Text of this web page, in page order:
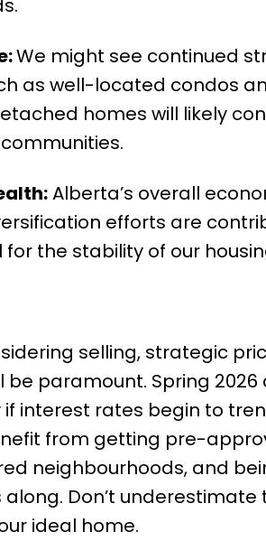
We might see continued
as well-located condos
homes will likely
Alberta’s overall
efforts are
for the stability of our
selling, strategic
paramount. Spring
interest rates begin to
from getting pre-
neighbourhoods, and
Don’t
ideal home.